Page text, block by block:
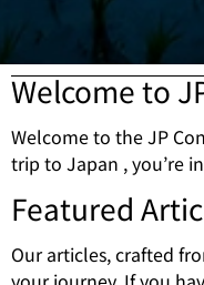
Welcome to
Welcome to the JP
trip to Japan , you’re
Featured
Our articles, crafted